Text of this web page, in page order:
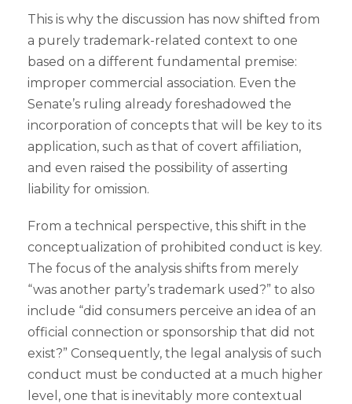
This is why the discussion has now shifted from
a purely trademark-related context to one
based on a different fundamental premise:
improper commercial association. Even the
Senate’s ruling already foreshadowed the
incorporation of concepts that will be key to its
application, such as that of covert affiliation,
and even raised the possibility of asserting
liability for omission.
From a technical perspective, this shift in the
conceptualization of prohibited conduct is key.
The focus of the analysis shifts from merely
“was another party’s trademark used?” to also
include “did consumers perceive an idea of an
official connection or sponsorship that did not
exist?” Consequently, the legal analysis of such
conduct must be conducted at a much higher
level, one that is inevitably more contextual